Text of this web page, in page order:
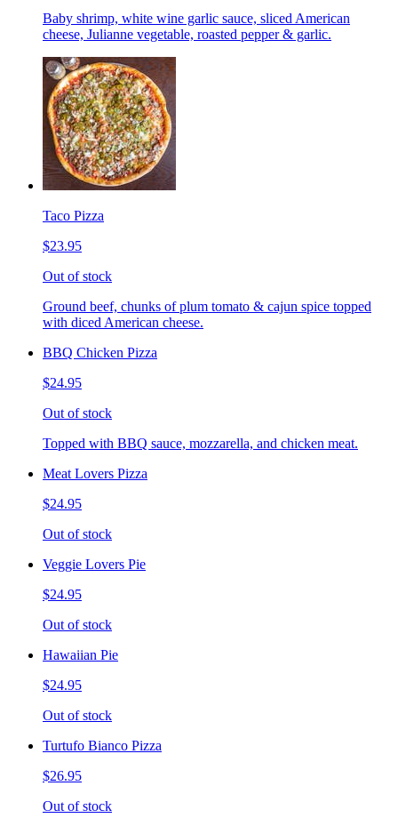
Baby shrimp, white wine garlic sauce, sliced American
cheese, Julianne vegetable, roasted pepper & garlic.
Taco Pizza
$23.95
Out of stock
Ground beef, chunks of plum tomato & cajun spice topped
with diced American cheese.
BBQ Chicken Pizza
$24.95
Out of stock
Topped with BBQ sauce, mozzarella, and chicken meat.
Meat Lovers Pizza
$24.95
Out of stock
Veggie Lovers Pie
$24.95
Out of stock
Hawaiian Pie
$24.95
Out of stock
Turtufo Bianco Pizza
$26.95
Out of stock